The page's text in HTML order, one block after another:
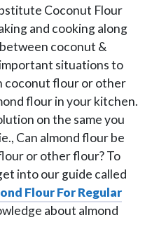
Coconut Flour
and cooking along
coconut &
situations to
coconut flour or other
flour in your kitchen.
on the same you
Can almond flour be
or other flour? To
into our guide called
Flour For Regular
about almond